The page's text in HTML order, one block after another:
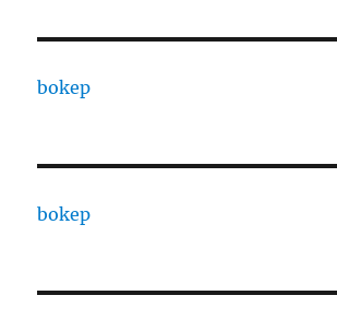
bokep
bokep